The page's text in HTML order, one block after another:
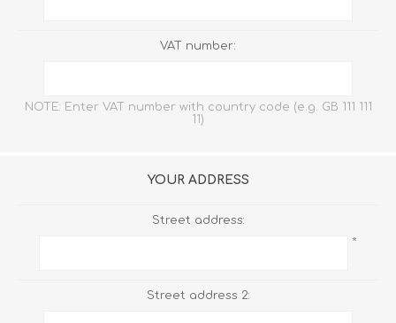
VAT number:
NOTE: Enter VAT number with country code (e.g. GB 111 111
11)
YOUR ADDRESS
Street address:
*
Street address 2: